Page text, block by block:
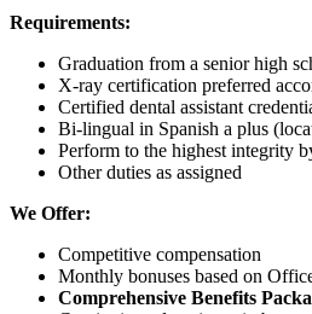
Requirements:
Graduation from a senior high
X-ray certification preferred
Certified dental assistant
Bi-lingual in Spanish a plus
Perform to the highest integrity
Other duties as assigned
We Offer:
Competitive compensation
Monthly bonuses based on
Comprehensive Benefits